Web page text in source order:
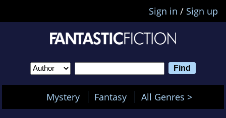
Sign in / Sign up
Mystery Fantasy All Genres >